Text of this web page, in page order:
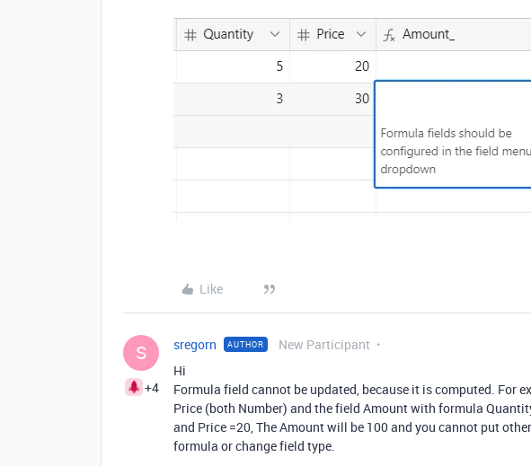
Like
S
+4
sregorn AUTHOR New Participant
Hi
Formula field cannot be updated, because it is computed. For
Price (both Number) and the field Amount with formula
and Price =20, The Amount will be 100 and you cannot put
formula or change field type.